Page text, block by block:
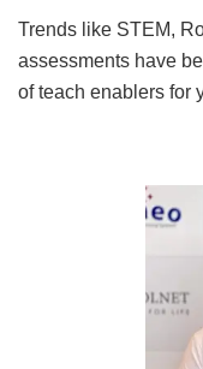
Trends like STEM,
assessments have
of teach enablers for